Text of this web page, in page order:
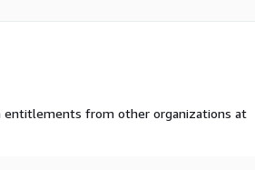
entitlements from other organizations at